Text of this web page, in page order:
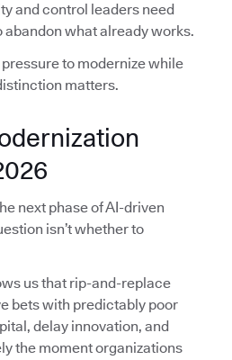
and control leaders need
what already works.
to modernize while
matters.
next phase of AI-driven
isn’t whether to
us that rip-and-replace
bets with predictably poor
delay innovation, and
the moment organizations